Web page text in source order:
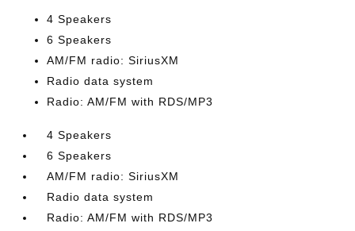
4 Speakers
6 Speakers
AM/FM radio: SiriusXM
Radio data system
Radio: AM/FM with RDS/MP3
4 Speakers
6 Speakers
AM/FM radio: SiriusXM
Radio data system
Radio: AM/FM with RDS/MP3